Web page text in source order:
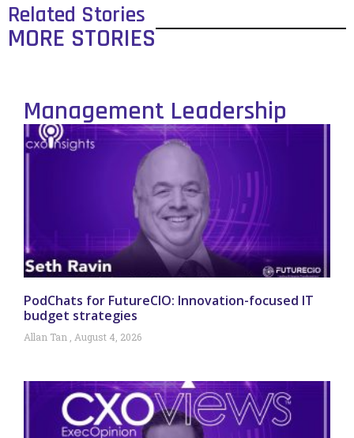
Related Stories
MORE STORIES
Management Leadership
PodChats for FutureCIO: Innovation-focused IT
budget strategies
Allan Tan August 4, 2026